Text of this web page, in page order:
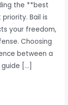
the **best
Bail is
your freedom,
Choosing
between a
[…]